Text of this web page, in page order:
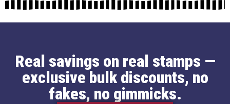
Real savings on real stamps —
exclusive bulk discounts, no
fakes, no gimmicks.